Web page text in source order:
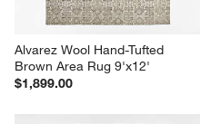
Alvarez Wool Hand-Tufted
Brown Area Rug 9'x12'
$1,899.00